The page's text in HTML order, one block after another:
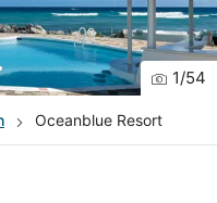
1/54
Oceanblue Resort